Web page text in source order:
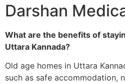
Darshan
What are the benefits of
Uttara Kannada?
Old age homes in Uttara
such as safe accommodation,